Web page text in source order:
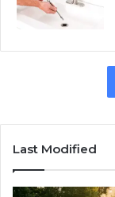
Last Modified